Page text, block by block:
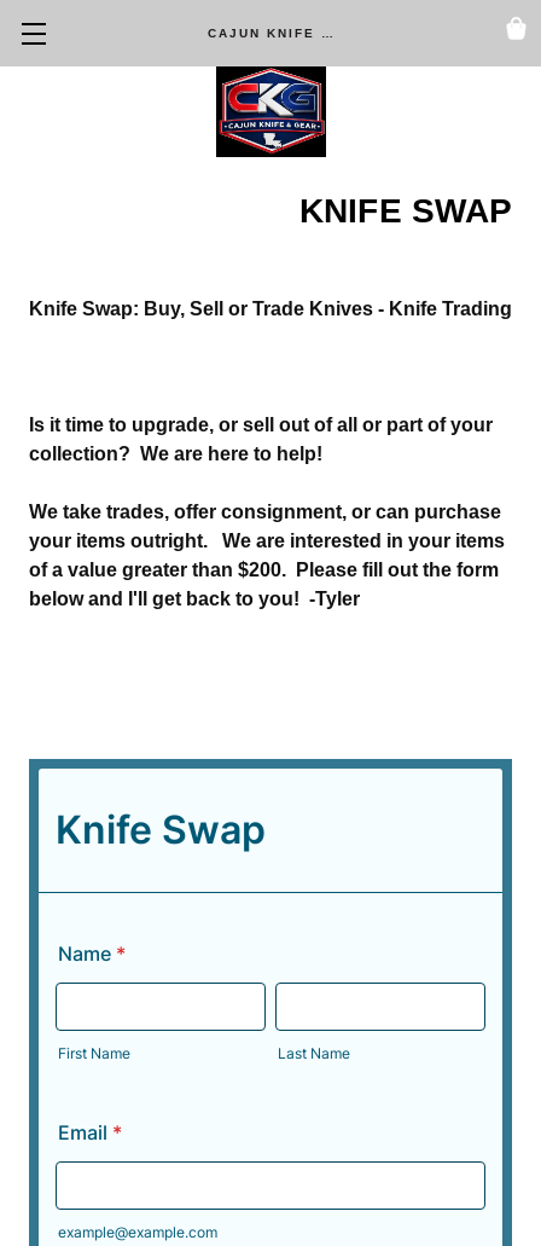
KNIFE SWAP
Knife Swap: Buy, Sell or Trade Knives - Knife Trading
Is it time to upgrade, or sell out of all or part of your
collection? We are here to help!
We take trades, offer consignment, or can purchase
your items outright. We are interested in your items
of a value greater than $200. Please fill out the form
below and I'll get back to you! -Tyler